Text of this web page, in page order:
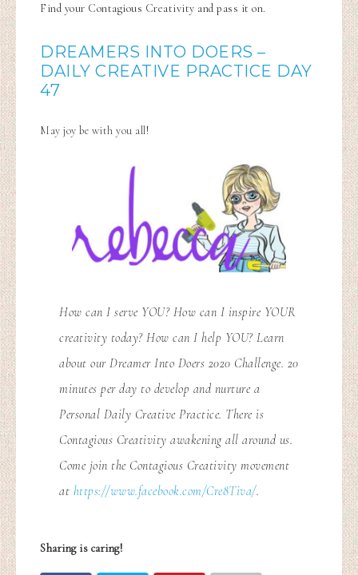
Find your Contagious Creativity and pass it on.
DREAMERS INTO DOERS –
DAILY CREATIVE PRACTICE DAY
47
May joy be with you all!
How can I serve YOU? How can I inspire YOUR
creativity today? How can I help YOU? Learn
about our Dreamer Into Doers 2020 Challenge. 20
minutes per day to develop and nurture a
Personal Daily Creative Practice. There is
Contagious Creativity awakening all around us.
Come join the Contagious Creativity movement
at https://www.facebook.com/Cre8Tiva/.
Sharing is caring!